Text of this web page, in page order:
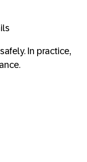
In practice,